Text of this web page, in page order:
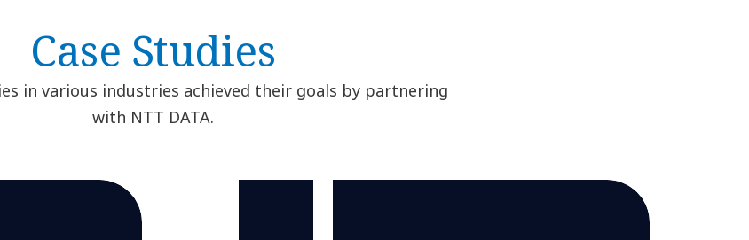
Case Studies
in various industries achieved their goals by partnering
with NTT DATA.